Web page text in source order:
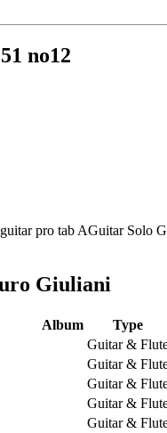
no12
Giuliani
Album
Type
Guitar &
Guitar &
Guitar &
Guitar &
Guitar &